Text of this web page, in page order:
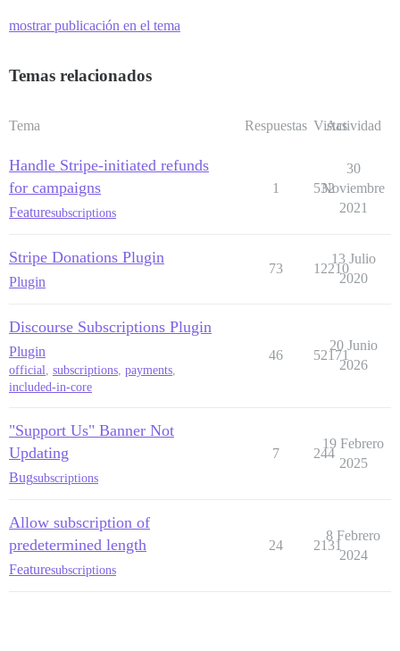
mostrar publicación en el tema
Temas relacionados
Tema Respuestas Vistas
Actividad
Handle Stripe-initiated refunds
for campaigns
Featuresubscriptions
1 532
30
Noviembre
2021
Stripe Donations Plugin
Plugin
73 12210
13 Julio
2020
Discourse Subscriptions Plugin
Plugin
official, subscriptions, payments,
included-in-core
46 52171
20 Junio
2026
"Support Us" Banner Not
Updating
Bugsubscriptions
7 244
19 Febrero
2025
Allow subscription of
predetermined length
Featuresubscriptions
24 2131
8 Febrero
2024